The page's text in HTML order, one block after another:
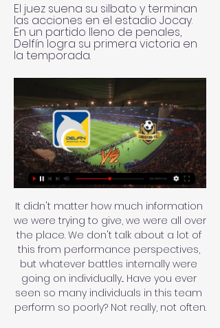
El juez suena su silbato y terminan
las acciones en el estadio Jocay.
En un partido lleno de penales,
Delfín logra su primera victoria en
la temporada.
It didn't matter how much information
we were trying to give, we were all over
the place. We don't talk about a lot of
this from performance perspectives,
but whatever battles internally were
going on individually... Have you ever
seen so many individuals in this team
perform so poorly? Not really, not often.